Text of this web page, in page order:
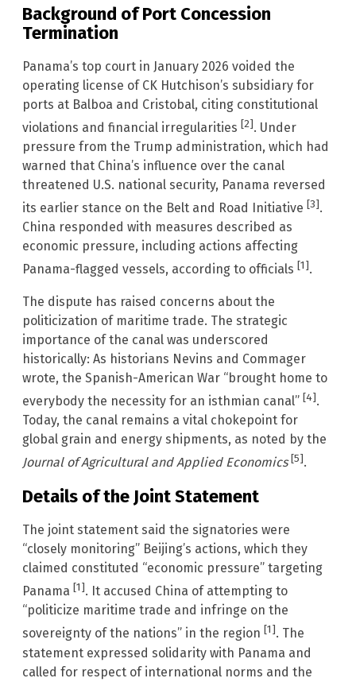
Background of Port Concession
Termination
Panama’s top court in January 2026 voided the
operating license of CK Hutchison’s subsidiary for
ports at Balboa and Cristobal, citing constitutional
violations and financial irregularities [2]. Under
pressure from the Trump administration, which had
warned that China’s influence over the canal
threatened U.S. national security, Panama reversed
its earlier stance on the Belt and Road Initiative [3].
China responded with measures described as
economic pressure, including actions affecting
Panama-flagged vessels, according to officials [1].
The dispute has raised concerns about the
politicization of maritime trade. The strategic
importance of the canal was underscored
historically: As historians Nevins and Commager
wrote, the Spanish-American War “brought home to
everybody the necessity for an isthmian canal” [4].
Today, the canal remains a vital chokepoint for
global grain and energy shipments, as noted by the
Journal of Agricultural and Applied Economics [5].
Details of the Joint Statement
The joint statement said the signatories were
“closely monitoring” Beijing’s actions, which they
claimed constituted “economic pressure” targeting
Panama [1]. It accused China of attempting to
“politicize maritime trade and infringe on the
sovereignty of the nations” in the region [1]. The
statement expressed solidarity with Panama and
called for respect of international norms and the